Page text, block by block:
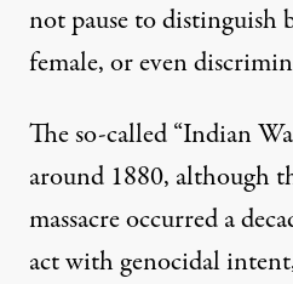
not pause to distinguish
female, or even
The so-called “Indian
around 1880, although
massacre occurred a
act with genocidal